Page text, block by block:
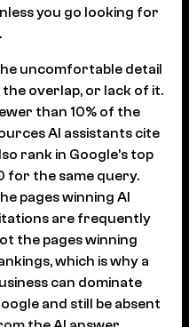
you go looking for
uncomfortable detail
the overlap, or lack of it.
than 10% of the
AI assistants cite
rank in Google’s top
for the same query.
pages winning AI
are frequently
the pages winning
which is why a
can dominate
and still be absent